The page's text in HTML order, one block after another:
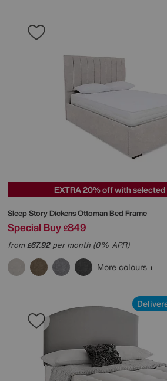
EXTRA 20% off with
Sleep StoryDickens Ottoman Bed Frame
Special Buy £849
from£67.92per month (0% APR)
More colours